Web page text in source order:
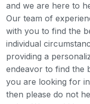
and we are here to
Our team of
with you to find the
individual
providing a
endeavor to find the
you are looking for
then please do not